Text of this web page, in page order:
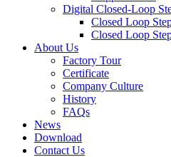
Digital Closed-Loop
Closed Loop
Closed Loop
About Us
Factory Tour
Certificate
Company Culture
History
FAQs
News
Download
Contact Us